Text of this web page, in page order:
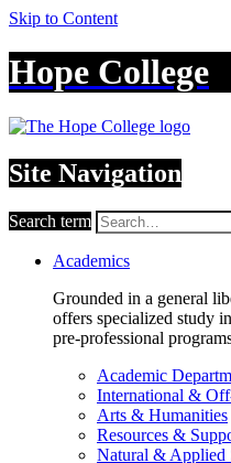
Skip to Content
Hope College
Site Navigation
Search term
Academics
Grounded in a general
offers specialized study
pre-professional
Academic
International &
Arts & Humanities
Resources &
Natural & Applied